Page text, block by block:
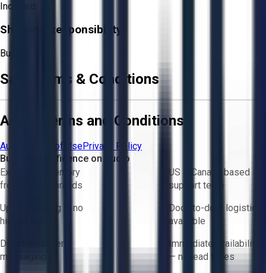
Included
Shipping Responsibility:
Buyer
Sale Terms & Conditions
Aucto Terms and Conditions
Aucto Terms of UsePrivacy Policy
Buy with Confidence on Aucto
Exclusive inventory
from trusted brands
US & Canada based
support team
Upfront pricing — no
hidden fees
Door-to-door logistics
available
Direct-to-seller
messaging
Immediate availability
— no lead times